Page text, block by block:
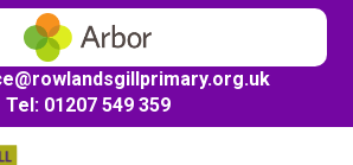
rowlandsgillprimary.org.uk
Tel: 01207 549 359